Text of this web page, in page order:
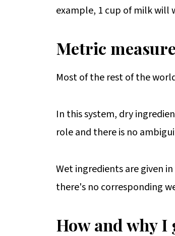
example, 1 cup of milk will
Metric
Most of the rest of the
In this system, dry
role and there is no
Wet ingredients are given
there's no corresponding
How and why